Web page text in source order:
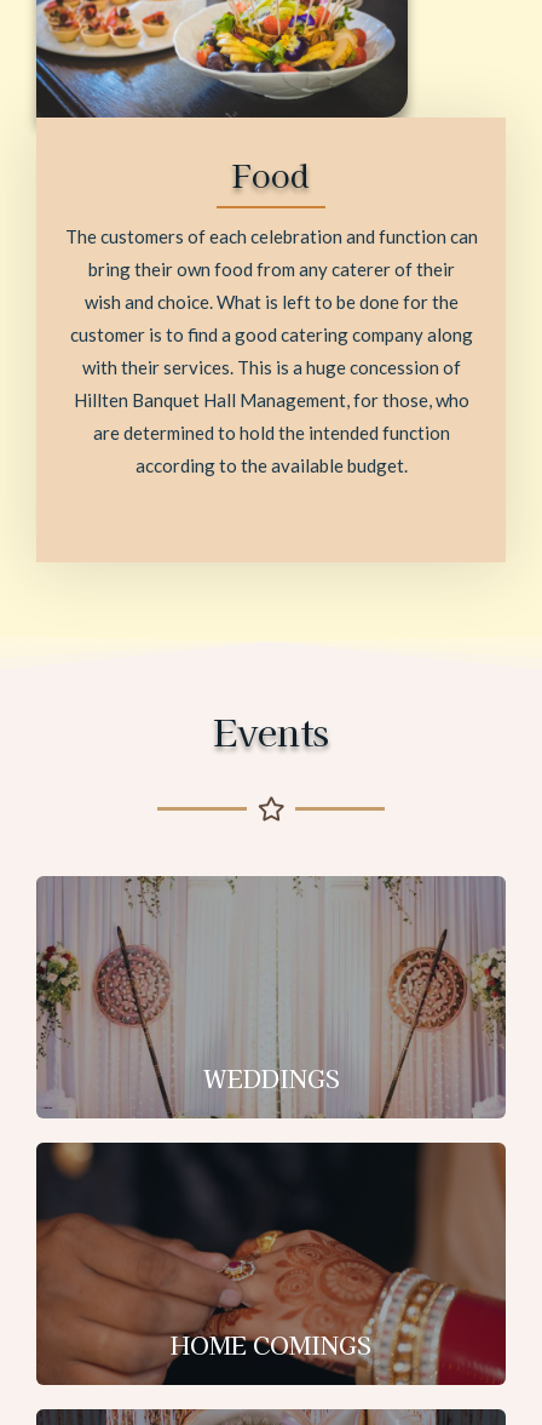
Food
The customers of each celebration and function can
bring their own food from any caterer of their
wish and choice. What is left to be done for the
customer is to find a good catering company along
with their services. This is a huge concession of
Hillten Banquet Hall Management, for those, who
are determined to hold the intended function
according to the available budget.
Events
WEDDINGS
HOME COMINGS